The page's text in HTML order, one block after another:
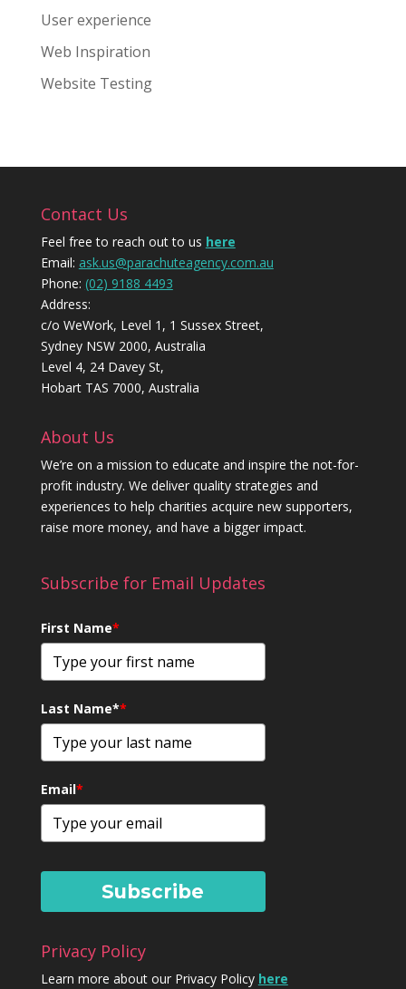
User experience
Web Inspiration
Website Testing
Contact Us
Feel free to reach out to us here
Email: ask.us@parachuteagency.com.au
Phone: (02) 9188 4493
Address:
c/o WeWork, Level 1, 1 Sussex Street,
Sydney NSW 2000, Australia
Level 4, 24 Davey St,
Hobart TAS 7000, Australia
About Us
We’re on a mission to educate and inspire the not-for-
profit industry. We deliver quality strategies and
experiences to help charities acquire new supporters,
raise more money, and have a bigger impact.
Subscribe for Email Updates
First Name*
Last Name**
Email*
Subscribe
Privacy Policy
Learn more about our Privacy Policy here